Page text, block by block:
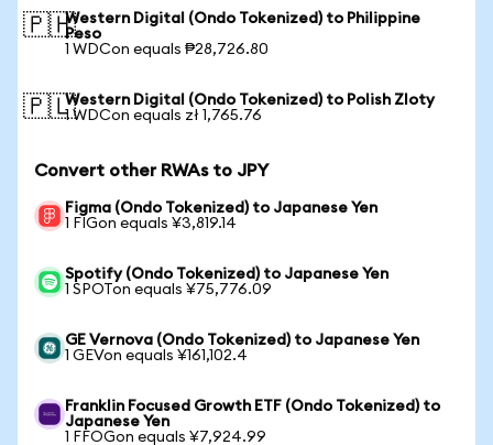
🇵🇭Western Digital (Ondo Tokenized) to Philippine
Peso
1 WDCon equals ₱28,726.80
🇵🇱Western Digital (Ondo Tokenized) to Polish Zloty
1 WDCon equals zł 1,765.76
Convert other RWAs to JPY
Figma (Ondo Tokenized) to Japanese Yen
1 FIGon equals ¥3,819.14
Spotify (Ondo Tokenized) to Japanese Yen
1 SPOTon equals ¥75,776.09
GE Vernova (Ondo Tokenized) to Japanese Yen
1 GEVon equals ¥161,102.4
Franklin Focused Growth ETF (Ondo Tokenized) to
Japanese Yen
1 FFOGon equals ¥7,924.99